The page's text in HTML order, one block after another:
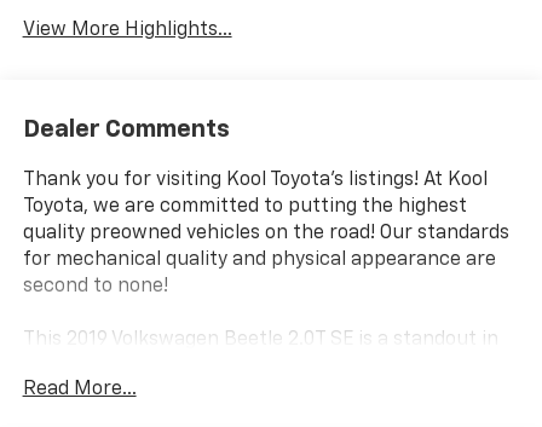
View More Highlights...
Dealer Comments
Thank you for visiting Kool Toyota's listings! At Kool
Toyota, we are committed to putting the highest
quality preowned vehicles on the road! Our standards
for mechanical quality and physical appearance are
second to none!
This 2019 Volkswagen Beetle 2.0T SE is a standout in
impressive array of premium features. From the
Read More...